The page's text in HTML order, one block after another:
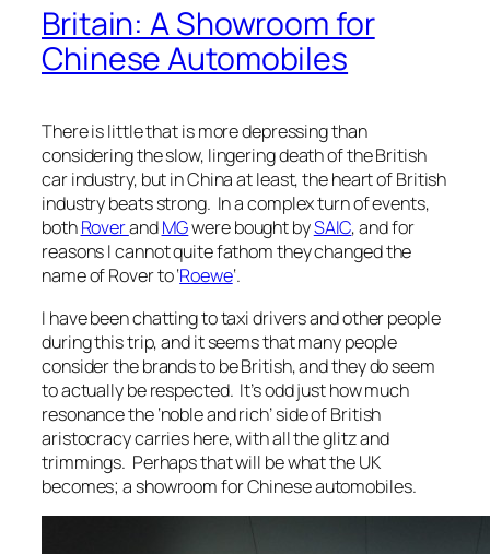
Britain: A Showroom for
Chinese Automobiles
There is little that is more depressing than
considering the slow, lingering death of the British
car industry, but in China at least, the heart of British
industry beats strong. In a complex turn of events,
bothRoverandMGwere bought bySAIC, and for
reasons I cannot quite fathom they changed the
name of Rover to ‘Roewe‘.
I have been chatting to taxi drivers and other people
during this trip, and it seems that many people
consider the brands to be British, and they do seem
to actually be respected. It’s odd just how much
resonance the ‘noble and rich’ side of British
aristocracy carries here, with all the glitz and
trimmings. Perhaps that will be what the UK
becomes; a showroom for Chinese automobiles.